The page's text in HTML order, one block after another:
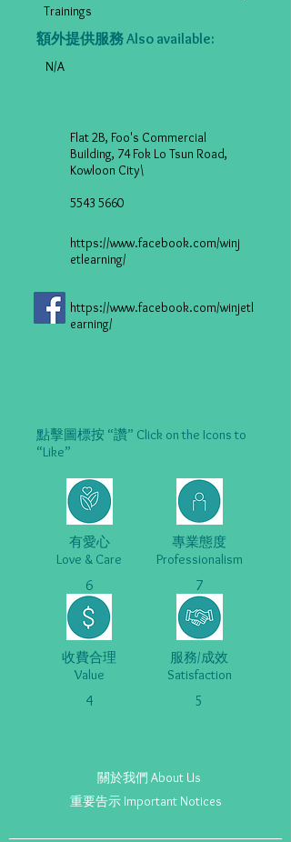
Trainings
額外提供服務 Also available:
N/A
Flat 2B, Foo's Commercial
Building, 74 Fok Lo Tsun Road,
Kowloon City\
5543 5660
https://www.facebook.com/winj
etlearning/
https://www.facebook.com/winjetl
earning/
點擊圖標按 “讚” Click on the Icons to
“Like”
有愛心
Love & Care
專業態度
Professionalism
6 7
收費合理
Value
服務/成效
Satisfaction
4 5
關於我們 About Us
重要告示 Important Notices